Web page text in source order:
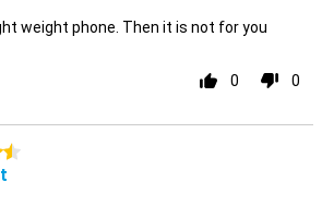
weight phone. Then it is not for you
0 0